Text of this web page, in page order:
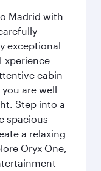
Madrid with
exceptional
cabin
are well
Step into a
spacious
a relaxing
Oryx One,